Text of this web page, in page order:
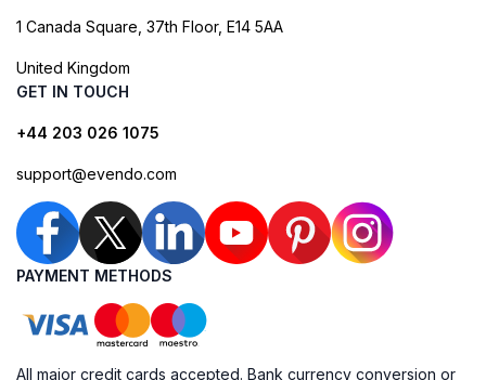
1 Canada Square, 37th Floor, E14 5AA
United Kingdom
GET IN TOUCH
+44 203 026 1075
support@evendo.com
PAYMENT METHODS
All major credit cards accepted. Bank currency conversion or